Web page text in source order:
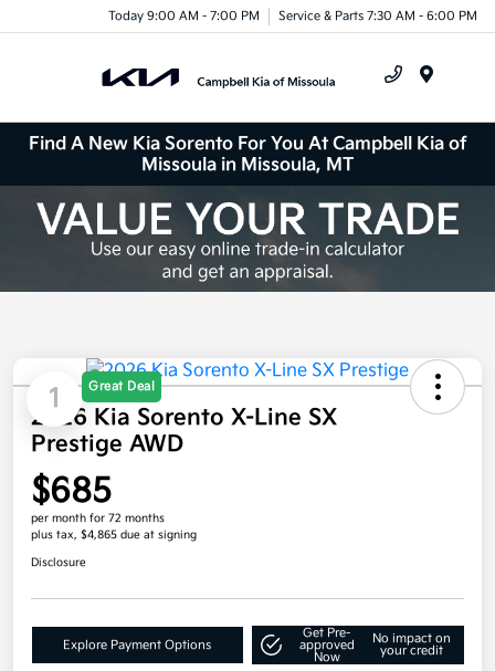
Today 9:00 AM - 7:00 PM Service & Parts 7:30 AM - 6:00 PM
Find A New Kia Sorento For You At Campbell Kia of
Missoula in Missoula, MT
1 Great Deal
2026 Kia Sorento X-Line SX
Prestige AWD
$685
per month for 72 months
plus tax, $4,865 due at signing
Disclosure
Explore Payment Options
Get Pre-
approved
Now
No impact on
your credit